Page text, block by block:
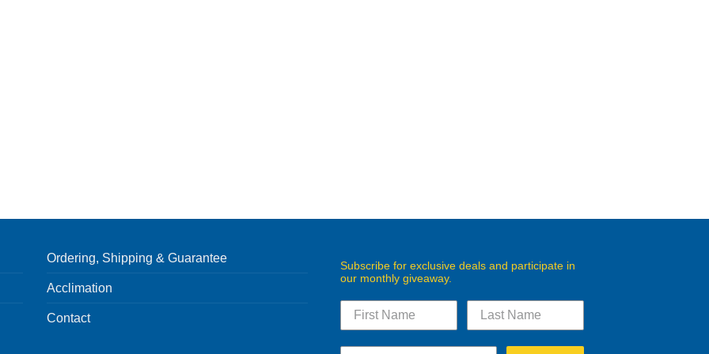
Ordering, Shipping & Guarantee
Acclimation
Contact
Subscribe for exclusive deals and participate in
our monthly giveaway.